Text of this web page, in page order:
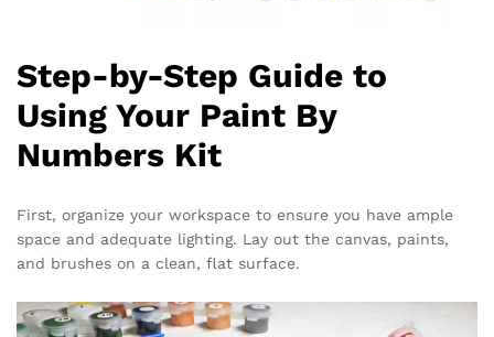
Step-by-Step Guide to
Using Your Paint By
Numbers Kit
First, organize your workspace to ensure you have ample
space and adequate lighting. Lay out the canvas, paints,
and brushes on a clean, flat surface.